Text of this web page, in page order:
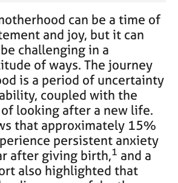
can be a time of
and joy, but it can
challenging in a
of ways. The journey
is a period of uncertainty
coupled with the
looking after a new life.
that approximately 15%
persistent anxiety
after giving birth,1 and a
also highlighted that